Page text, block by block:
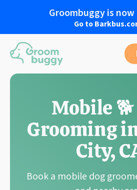
Groombuggy is
Go to
Mobile
Grooming
City,
Book a mobile dog